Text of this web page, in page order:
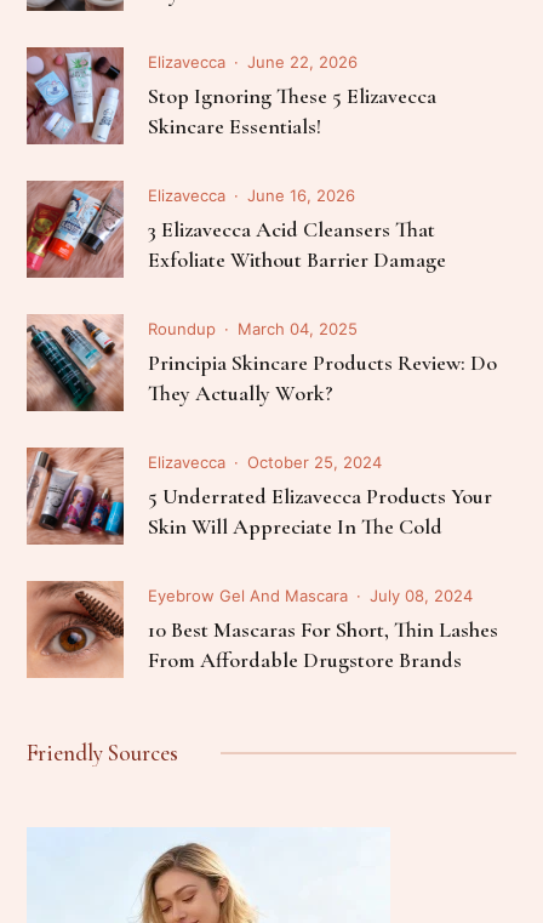
Elizavecca June 22, 2026
Stop Ignoring These 5 Elizavecca
Skincare Essentials!
Elizavecca June 16, 2026
3 Elizavecca Acid Cleansers That
Exfoliate Without Barrier Damage
Roundup March 04, 2025
Principia Skincare Products Review: Do
They Actually Work?
Elizavecca October 25, 2024
5 Underrated Elizavecca Products Your
Skin Will Appreciate In The Cold
Eyebrow Gel And Mascara July 08, 2024
10 Best Mascaras For Short, Thin Lashes
From Affordable Drugstore Brands
Friendly Sources